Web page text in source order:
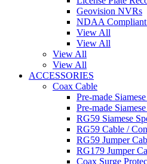
Geovision NVRs
NDAA
View All
View All
View All
View All
ACCESSORIES
Coax Cable
Pre-made
Pre-made
RG59 Siamese
RG59 Cable /
RG59 Jumper
RG179 Jumper
Coax Surge